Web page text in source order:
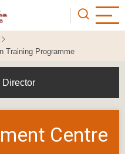
Training Programme
Director
Centre